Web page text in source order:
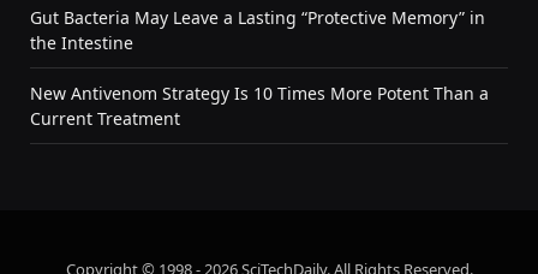
Gut Bacteria May Leave a Lasting “Protective Memory” in
the Intestine
New Antivenom Strategy Is 10 Times More Potent Than a
Current Treatment